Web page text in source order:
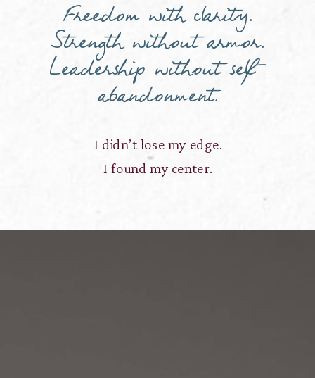
Freedom with clarity.
Strength without armor.
Leadership without self-
abandonment.
I didn’t lose my edge.
I found my center.